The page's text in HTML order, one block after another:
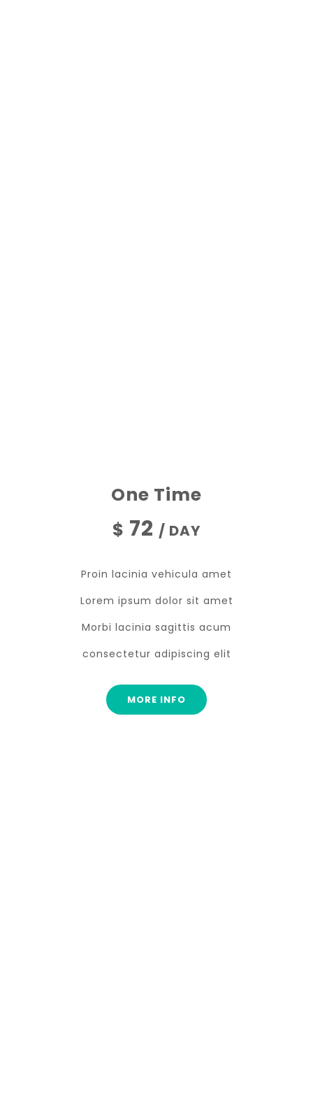
One Time
$ 72 / DAY
Proin lacinia vehicula amet
Lorem ipsum dolor sit amet
Morbi lacinia sagittis acum
consectetur adipiscing elit
MORE INFO